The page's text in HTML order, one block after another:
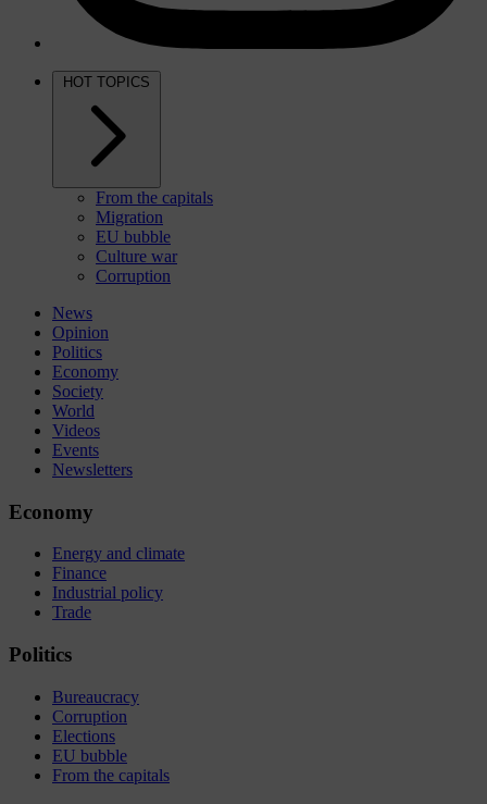
HOT TOPICS
From the capitals
Migration
EU bubble
Culture war
Corruption
News
Opinion
Politics
Economy
Society
World
Videos
Events
Newsletters
Economy
Energy and climate
Finance
Industrial policy
Trade
Politics
Bureaucracy
Corruption
Elections
EU bubble
From the capitals